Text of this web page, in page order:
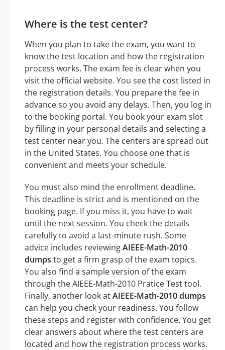
Where is the test center?
When you plan to take the exam, you want to
know the test location and how the registration
process works. The exam fee is clear when you
visit the official website. You see the cost listed in
the registration details. You prepare the fee in
advance so you avoid any delays. Then, you log in
to the booking portal. You book your exam slot
by filling in your personal details and selecting a
test center near you. The centers are spread out
in the United States. You choose one that is
convenient and meets your schedule.
You must also mind the enrollment deadline.
This deadline is strict and is mentioned on the
booking page. If you miss it, you have to wait
until the next session. You check the details
carefully to avoid a last-minute rush. Some
advice includes reviewingAIEEE-Math-2010
dumps to get a firm grasp of the exam topics.
You also find a sample version of the exam
through the AIEEE-Math-2010 Pratice Test tool.
Finally, another look atAIEEE-Math-2010 dumps
can help you check your readiness. You follow
these steps and register with confidence. You get
clear answers about where the test centers are
located and how the registration process works.